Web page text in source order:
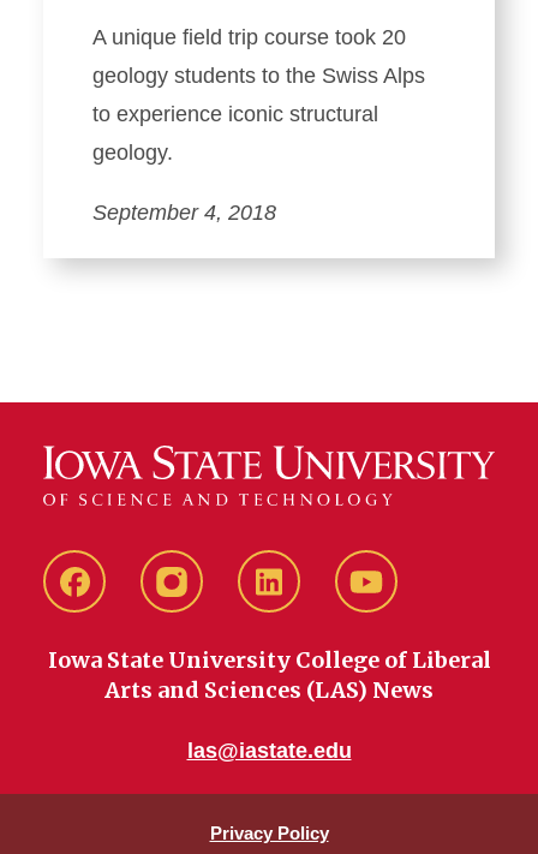
A unique field trip course took 20
geology students to the Swiss Alps
to experience iconic structural
geology.
September 4, 2018
FacebookinstagramLinkedIn YouTube
Iowa State University College of Liberal
Arts and Sciences (LAS) News
las@iastate.edu
Privacy Policy